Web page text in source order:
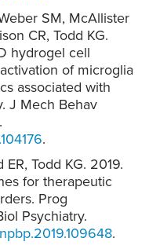
SM, McAllister
CR, Todd KG.
hydrogel cell
of microglia
associated with
J Mech Behav
.
Todd KG. 2019.
for therapeutic
Prog
Psychiatry.
.